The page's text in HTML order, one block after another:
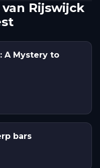
Rijswijck
A Mystery to
bars